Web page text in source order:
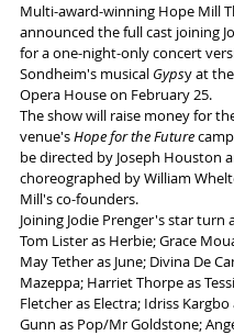
Multi-award-winning Hope Mill
announced the full cast joining
for a one-night-only concert
Sondheim's musical Gypsy at
Opera House on February 25.
The show will raise money for
venue's Hope for the Future
be directed by Joseph Houston
choreographed by William
Mill's co-founders.
Joining Jodie Prenger's star turn
Tom Lister as Herbie; Grace
May Tether as June; Divina De
Mazeppa; Harriet Thorpe as
Fletcher as Electra; Idriss Kargbo
Gunn as Pop/Mr Goldstone;